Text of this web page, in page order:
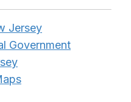
Jersey
Government